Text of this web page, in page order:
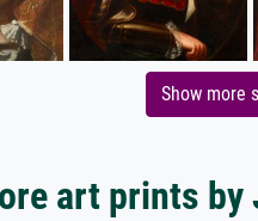
Show more
art prints by